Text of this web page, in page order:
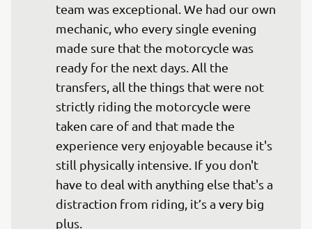
team was exceptional. We had our own
mechanic, who every single evening
made sure that the motorcycle was
ready for the next days. All the
transfers, all the things that were not
strictly riding the motorcycle were
taken care of and that made the
experience very enjoyable because it's
still physically intensive. If you don't
have to deal with anything else that's a
distraction from riding, it’s a very big
plus.